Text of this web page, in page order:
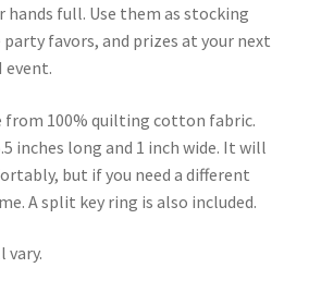
hands full. Use them as stocking
favors, and prizes at your next
event.
from 100% quilting cotton fabric.
inches long and 1 inch wide. It will
but if you need a different
A split key ring is also included.
vary.